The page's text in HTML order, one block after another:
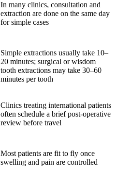
In many clinics, consultation and
extraction are done on the same day
for simple cases
Simple extractions usually take 10–
20 minutes; surgical or wisdom
tooth extractions may take 30–60
minutes per tooth
Clinics treating international patients
often schedule a brief post-operative
review before travel
Most patients are fit to fly once
swelling and pain are controlled